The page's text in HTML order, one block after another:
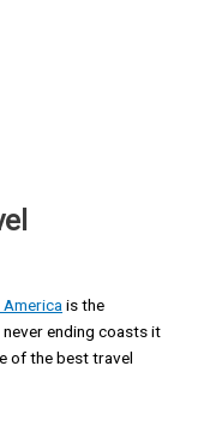
is the
ending coasts it
of the best travel